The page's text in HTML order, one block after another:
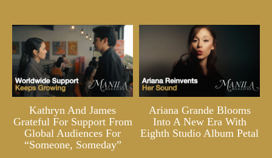
Kathryn And James
Grateful For Support From
Global Audiences For
“Someone, Someday”
Ariana Grande Blooms
Into A New Era With
Eighth Studio Album Petal